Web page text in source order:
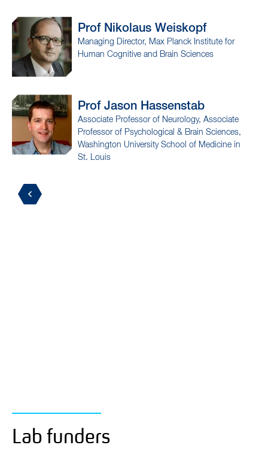
Prof Nikolaus Weiskopf
Managing Director, Max Planck Institute for
Human Cognitive and Brain Sciences
Prof Jason Hassenstab
Associate Professor of Neurology, Associate
Professor of Psychological & Brain Sciences,
Washington University School of Medicine in
St. Louis
Lab funders